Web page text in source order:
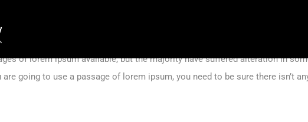
the printing and typesetting industry. lorem ipsum has been the industry’s
it to make a type specimen book. It has survived not only five
of lorem ipsum available, but the majority have suffered alteration in
going to use a passage of lorem ipsum, you need to be sure there isn’t